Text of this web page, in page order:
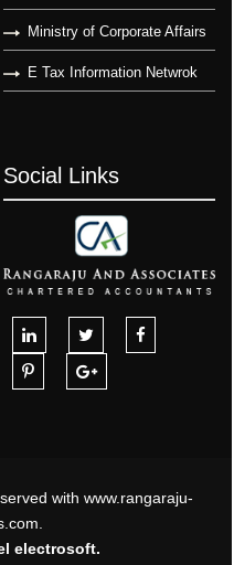
Ministry of Corporate Affairs
E Tax Information Netwrok
Social Links
with www.rangaraju-
electrosoft.